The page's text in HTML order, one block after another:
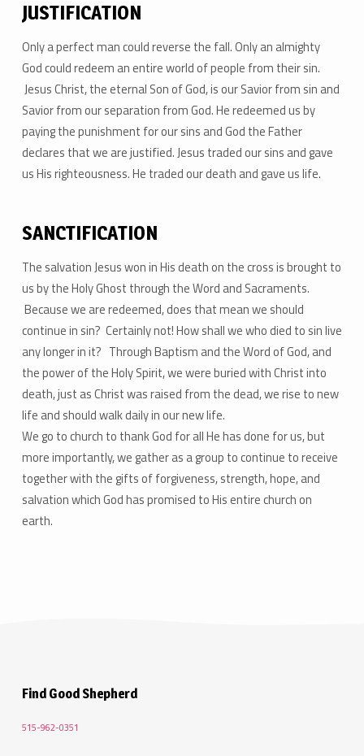
JUSTIFICATION
Only a perfect man could reverse the fall. Only an almighty
God could redeem an entire world of people from their sin.
Jesus Christ, the eternal Son of God, is our Savior from sin and
Savior from our separation from God. He redeemed us by
paying the punishment for our sins and God the Father
declares that we are justified. Jesus traded our sins and gave
us His righteousness. He traded our death and gave us life.
SANCTIFICATION
The salvation Jesus won in His death on the cross is brought to
us by the Holy Ghost through the Word and Sacraments.
Because we are redeemed, does that mean we should
continue in sin? Certainly not! How shall we who died to sin live
any longer in it? Through Baptism and the Word of God, and
the power of the Holy Spirit, we were buried with Christ into
death, just as Christ was raised from the dead, we rise to new
life and should walk daily in our new life.
We go to church to thank God for all He has done for us, but
more importantly, we gather as a group to continue to receive
together with the gifts of forgiveness, strength, hope, and
salvation which God has promised to His entire church on
earth.
Find Good Shepherd
515-962-0351